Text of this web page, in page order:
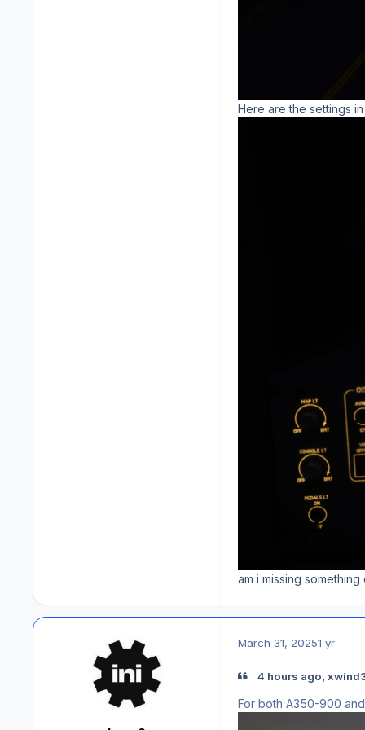
Here are the settings in
am i missing
March 31, 20251 yr
4 hours ago,
For both A350-900